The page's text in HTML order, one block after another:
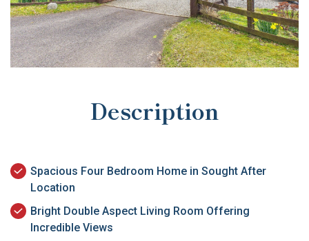
Description
Spacious Four Bedroom Home in Sought After
Location
Bright Double Aspect Living Room Offering
Incredible Views